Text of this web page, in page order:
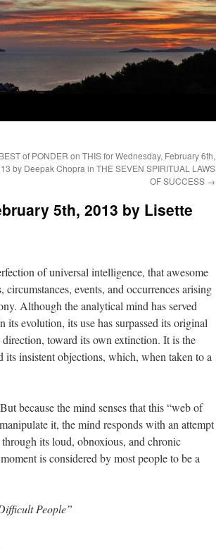
BEST of PONDER on THIS for Wednesday, February 6th,
by Deepak Chopra in THE SEVEN SPIRITUAL LAWS
OF SUCCESS →
5th, 2013 by Lisette
of universal intelligence, that awesome
events, and occurrences arising
Although the analytical mind has served
evolution, its use has surpassed its original
toward its own extinction. It is the
insistent objections, which, when taken to a
because the mind senses that this “web of
it, the mind responds with an attempt
its loud, obnoxious, and chronic
is considered by most people to be a
People”